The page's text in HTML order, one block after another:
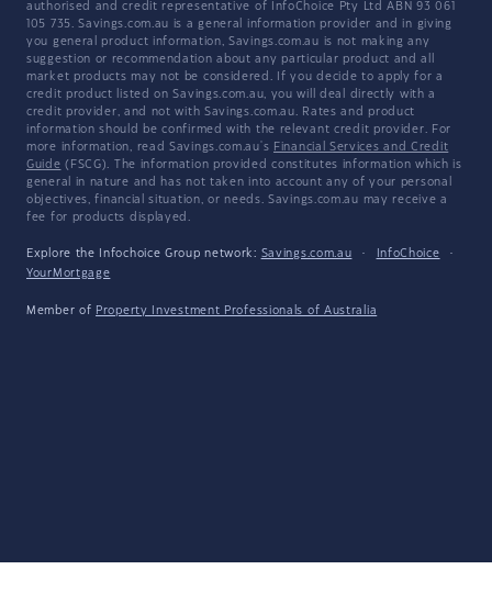
authorised and credit representative of InfoChoice Pty Ltd ABN 93 061
105 735. Savings.com.au is a general information provider and in giving
you general product information, Savings.com.au is not making any
suggestion or recommendation about any particular product and all
market products may not be considered. If you decide to apply for a
credit product listed on Savings.com.au, you will deal directly with a
credit provider, and not with Savings.com.au. Rates and product
information should be confirmed with the relevant credit provider. For
more information, read Savings.com.au's Financial Services and Credit
Guide (FSCG). The information provided constitutes information which is
general in nature and has not taken into account any of your personal
objectives, financial situation, or needs. Savings.com.au may receive a
fee for products displayed.
Explore the Infochoice Group network: Savings.com.au · InfoChoice
·
YourMortgage
Member of Property Investment Professionals of Australia